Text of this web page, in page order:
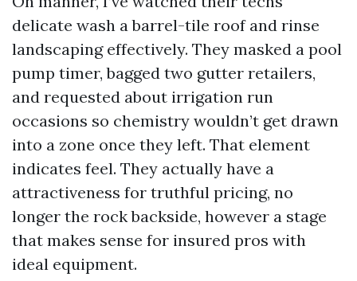
delicate wash a barrel-tile roof and rinse
landscaping effectively. They masked a pool
pump timer, bagged two gutter retailers,
and requested about irrigation run
occasions so chemistry wouldn’t get drawn
into a zone once they left. That element
indicates feel. They actually have a
attractiveness for truthful pricing, no
longer the rock backside, however a stage
that makes sense for insured pros with
ideal equipment.